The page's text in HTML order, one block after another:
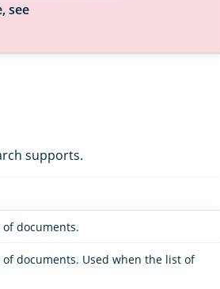
see
supports.
of documents.
documents. Used when the list of